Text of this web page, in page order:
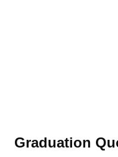
Graduation